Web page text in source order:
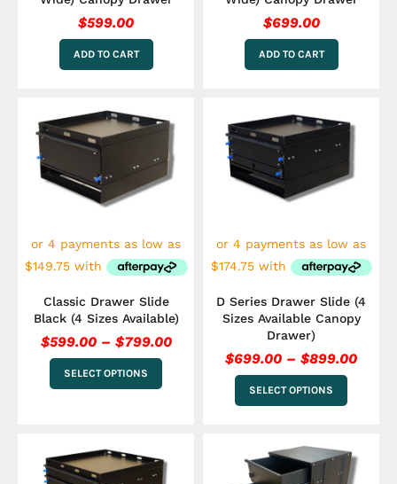
$599.00
ADD TO CART
$699.00
ADD TO CART
Classic Drawer Slide
Black (4 Sizes Available)
$599.00 – $799.00
range:
$599.00
through
$799.00
SELECT OPTIONS
product
has
multiple
variants.
be
chosen
on
product
page
D Series Drawer Slide (4
Sizes Available Canopy
Drawer)
$699.00 – $899.00
SELECT OPTIONS
product
multiple
variants.
be
chosen
on
product
page
product
has